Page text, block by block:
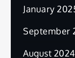
January
September
August 2024